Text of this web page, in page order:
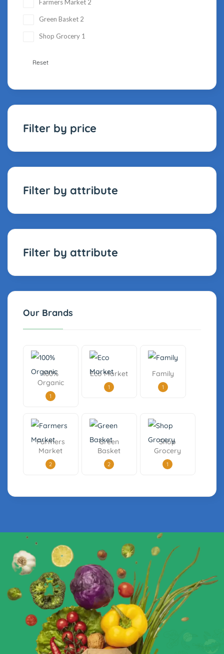
Farmers Market 2
Green Basket 2
Shop Grocery 1
Reset
Filter by price
Filter by attribute
Filter by attribute
Our Brands
100%
Organic
1
Eco Market
1
Family
1
Farmers
Market
2
Green
Basket
2
Shop
Grocery
1